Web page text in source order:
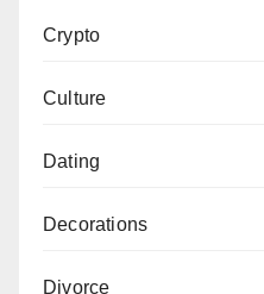
Crypto
Culture
Dating
Decorations
Divorce